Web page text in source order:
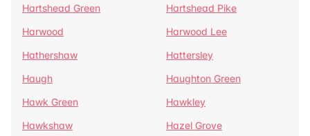
Hartshead Green
Hartshead Pike
Harwood
Harwood Lee
Hathershaw
Hattersley
Haugh
Haughton Green
Hawk Green
Hawkley
Hawkshaw
Hazel Grove